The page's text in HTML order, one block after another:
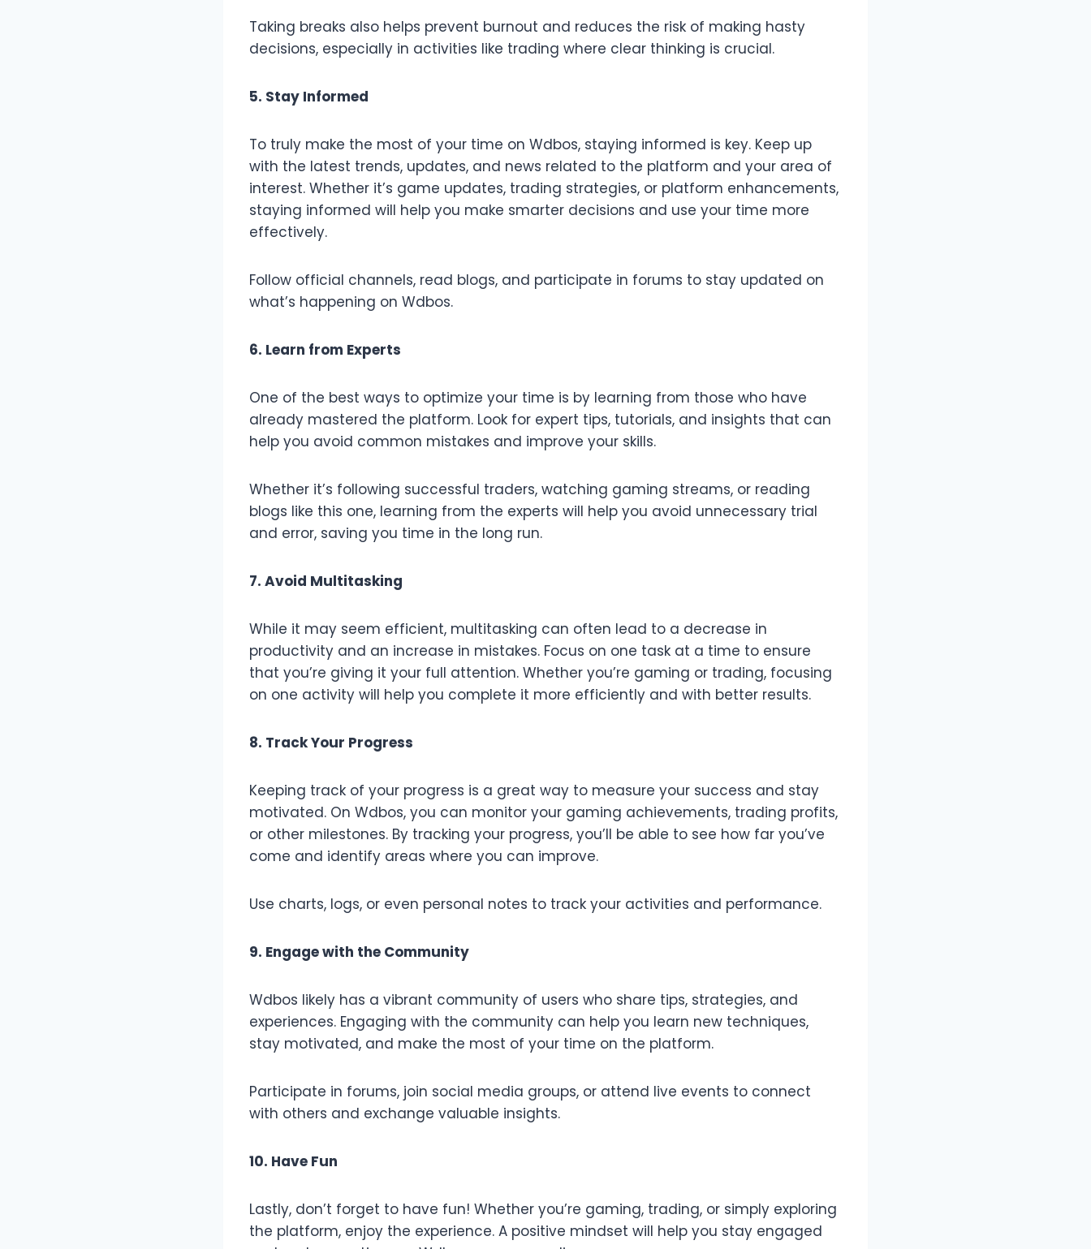
Taking breaks also helps prevent burnout and reduces the risk of making hasty
decisions, especially in activities like trading where clear thinking is crucial.
5. Stay Informed
To truly make the most of your time on Wdbos, staying informed is key. Keep up
with the latest trends, updates, and news related to the platform and your area of
interest. Whether it’s game updates, trading strategies, or platform enhancements,
staying informed will help you make smarter decisions and use your time more
effectively.
Follow official channels, read blogs, and participate in forums to stay updated on
what’s happening on Wdbos.
6. Learn from Experts
One of the best ways to optimize your time is by learning from those who have
already mastered the platform. Look for expert tips, tutorials, and insights that can
help you avoid common mistakes and improve your skills.
Whether it’s following successful traders, watching gaming streams, or reading
blogs like this one, learning from the experts will help you avoid unnecessary trial
and error, saving you time in the long run.
7. Avoid Multitasking
While it may seem efficient, multitasking can often lead to a decrease in
productivity and an increase in mistakes. Focus on one task at a time to ensure
that you’re giving it your full attention. Whether you’re gaming or trading, focusing
on one activity will help you complete it more efficiently and with better results.
8. Track Your Progress
Keeping track of your progress is a great way to measure your success and stay
motivated. On Wdbos, you can monitor your gaming achievements, trading profits,
or other milestones. By tracking your progress, you’ll be able to see how far you’ve
come and identify areas where you can improve.
Use charts, logs, or even personal notes to track your activities and performance.
9. Engage with the Community
Wdbos likely has a vibrant community of users who share tips, strategies, and
experiences. Engaging with the community can help you learn new techniques,
stay motivated, and make the most of your time on the platform.
Participate in forums, join social media groups, or attend live events to connect
with others and exchange valuable insights.
10. Have Fun
Lastly, don’t forget to have fun! Whether you’re gaming, trading, or simply exploring
the platform, enjoy the experience. A positive mindset will help you stay engaged